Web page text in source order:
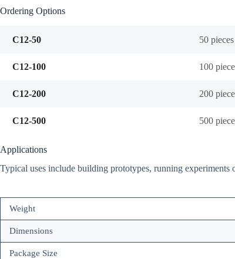
Ordering Options
C12-50 50
C12-100 100
C12-200 200
C12-500 500
Applications
Typical uses include building prototypes, running
Weight
Dimensions
Package Size